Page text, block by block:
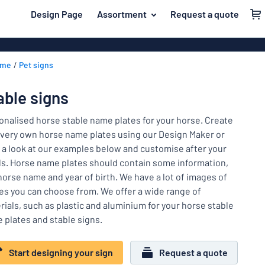
content
Design Page Assortment Request a quote
For the home
Name badges
Company and advertising
Event and tradeshow
Traffic and road
Workplace signs
Information
Show all categories
Door signs
Most
popular
For
the
home
Name
badges
Company
and
and
tradeshow
to
your sign
Pet signs
signs
horse stable name plates for your horse. Create
own horse name plates using our Design Maker or
a look at our examples below and customise after your
Horse name plates should contain some information,
name and year of birth. We have a lot of images of
you can choose from. We offer a wide range of
such as plastic and aluminium for your horse stable
plates and stable signs.
Start designing your sign Request a quote